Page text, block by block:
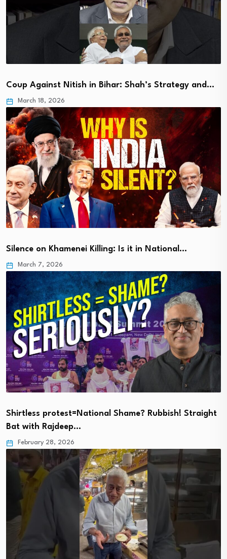
Coup Against Nitish in Bihar: Shah’s Strategy and…
March 18, 2026
Silence on Khamenei Killing: Is it in National…
March 7, 2026
Shirtless protest=National Shame? Rubbish! Straight
Bat with Rajdeep…
February 28, 2026